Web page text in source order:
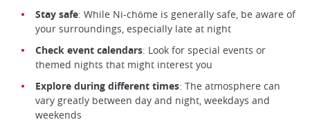
Stay safe: While Ni-chōme is generally safe, be aware of
your surroundings, especially late at night
Check event calendars: Look for special events or
themed nights that might interest you
Explore during different times: The atmosphere can
vary greatly between day and night, weekdays and
weekends